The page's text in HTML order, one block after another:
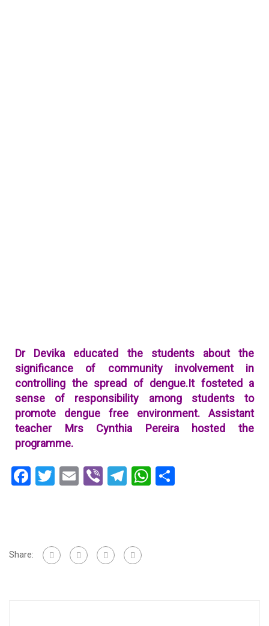
Dr Devika educated the students about the
significance of community involvement in
controlling the spread of dengue.It fosteted a
sense of responsibility among students to
promote dengue free environment. Assistant
teacher Mrs Cynthia Pereira hosted the
programme.
Facebook
Twitter
EmailViberTelegram
WhatsApp
Share: